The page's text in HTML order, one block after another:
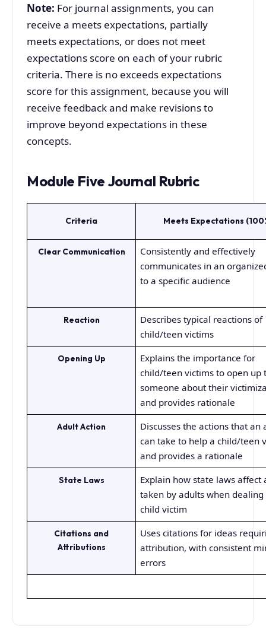
Note: For journal assignments, you can
receive a meets expectations, partially
meets expectations, or does not meet
expectations score on each of your rubric
criteria. There is no exceeds expectations
score for this assignment, because you will
receive feedback and make revisions to
improve beyond expectations in these
concepts.
Module Five Journal Rubric
Criteria Meets Expectations
Clear Communication
Consistently and effectively
communicates in an
to a specific audience
Reaction
Describes typical reactions of
child/teen victims
Opening Up
Explains the importance for
child/teen victims to open up
someone about their
and provides rationale
Adult Action
Discusses the actions that an
can take to help a child/teen
and provides a rationale
State Laws
Explain how state laws affect
taken by adults when
child victim
Citations and
Attributions
Uses citations for ideas
attribution, with consistent
errors